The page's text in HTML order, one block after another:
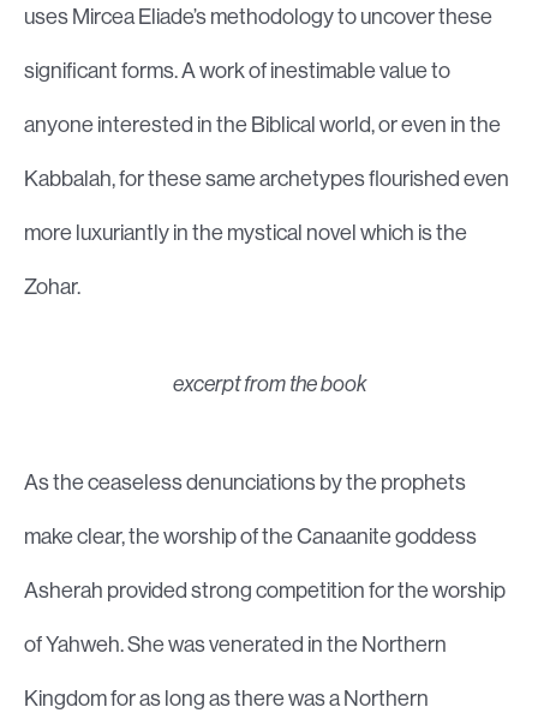
uses Mircea Eliade’s methodology to uncover these
significant forms. A work of inestimable value to
anyone interested in the Biblical world, or even in the
Kabbalah, for these same archetypes flourished even
more luxuriantly in the mystical novel which is the
Zohar.
excerpt from the book
As the ceaseless denunciations by the prophets
make clear, the worship of the Canaanite goddess
Asherah provided strong competition for the worship
of Yahweh. She was venerated in the Northern
Kingdom for as long as there was a Northern